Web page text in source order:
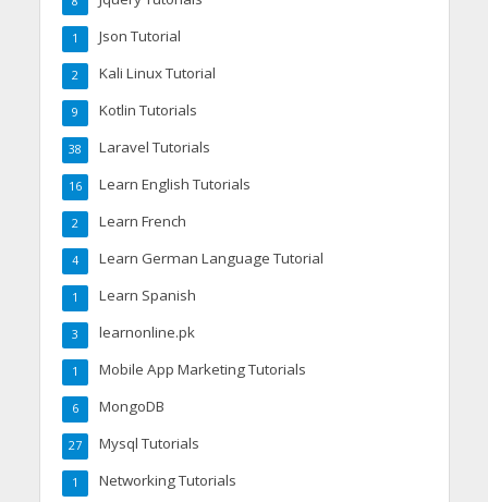
Json Tutorial
1
Kali Linux Tutorial
2
Kotlin Tutorials
9
Laravel Tutorials
38
Learn English Tutorials
16
Learn French
2
Learn German Language Tutorial
4
Learn Spanish
1
learnonline.pk
3
Mobile App Marketing Tutorials
1
MongoDB
6
Mysql Tutorials
27
Networking Tutorials
1